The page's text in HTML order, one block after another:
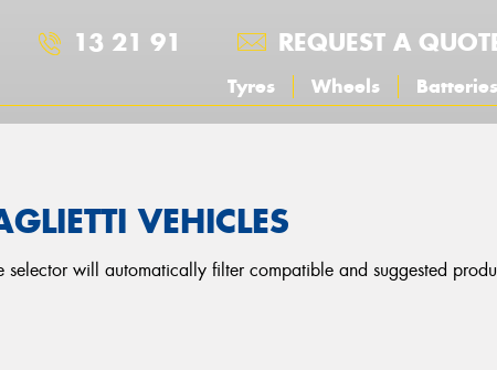
13 21 91 REQUEST A
Tyres Wheels Batteries
VEHICLES
will automatically filter compatible and suggested